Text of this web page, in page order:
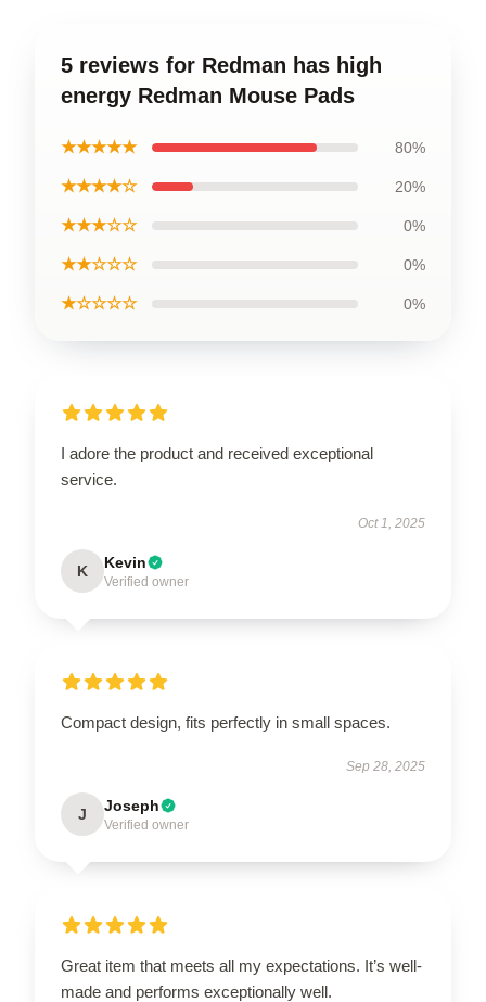
5 reviews for Redman has high
energy Redman Mouse Pads
★★★★★ 80%
★★★★☆ 20%
★★★☆☆ 0%
★★☆☆☆ 0%
★☆☆☆☆ 0%
I adore the product and received exceptional
service.
Oct 1, 2025
K Kevin
Verified owner
Compact design, fits perfectly in small spaces.
Sep 28, 2025
J Joseph
Verified owner
Great item that meets all my expectations. It’s well-
made and performs exceptionally well.